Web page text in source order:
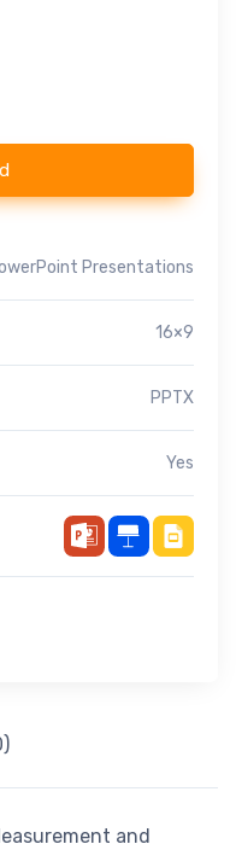
Presentations
16×9
PPTX
Yes
and